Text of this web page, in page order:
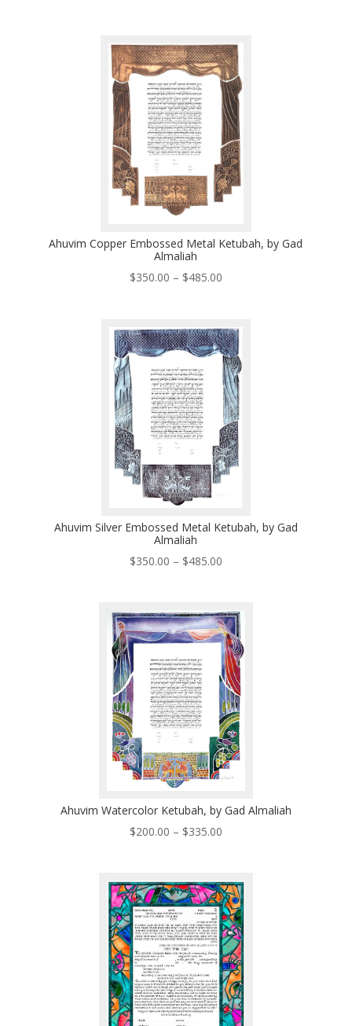
through
$435.00
Ahuvim Copper Embossed Metal Ketubah, by Gad
Almaliah
$350.00 – $485.00Price
through
$485.00
Ahuvim Silver Embossed Metal Ketubah, by Gad
Almaliah
$350.00 – $485.00Price
through
$485.00
Ahuvim Watercolor Ketubah, by Gad Almaliah
$200.00 – $335.00Price
through
$335.00